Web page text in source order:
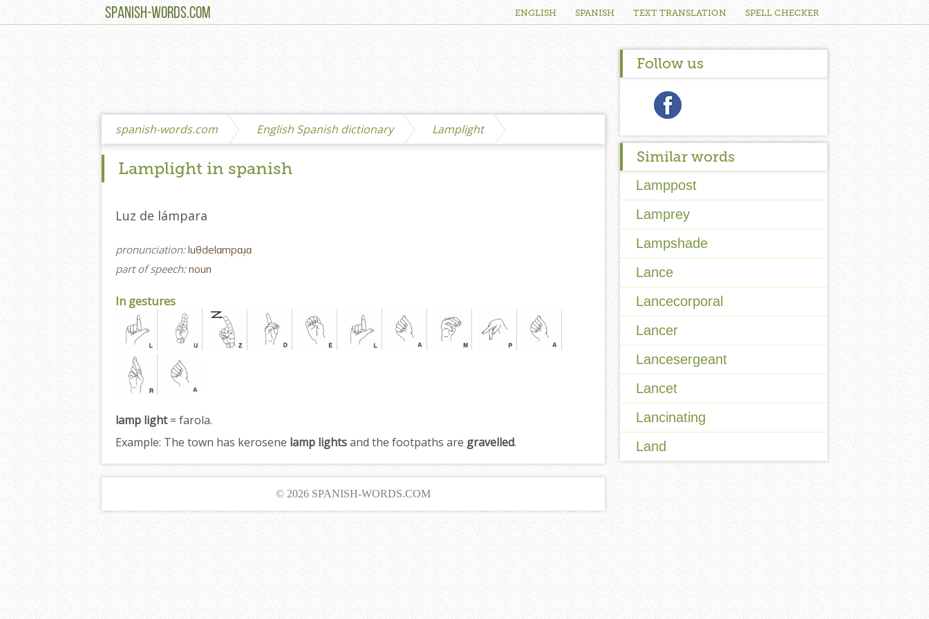
SPANISH-WORDS.COM ENGLISH SPANISH TEXT TRANSLATION SPELL CHECKER
spanish-words.com English Spanish dictionary Lamplight
Lamplight in spanish
Luz de lámpara
pronunciation:luθdelɑmpɑɹ̩ɑ
part of speech:noun
In gestures
lamp light= farola.
Example: The town has kerosene lamp lightsand the footpaths are gravelled.
Follow us
Similar words
Lamppost
Lamprey
Lampshade
Lance
Lancecorporal
Lancer
Lancesergeant
Lancet
Lancinating
Land
© 2026 SPANISH-WORDS.COM